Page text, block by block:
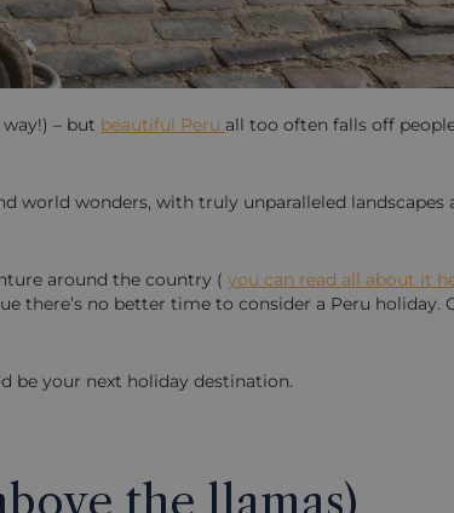
– but beautiful Peru all too often falls off
world wonders, with truly unparalleled landscapes
around the country ( you can read all about it
there’s no better time to consider a Peru holiday.
be your next holiday destination.